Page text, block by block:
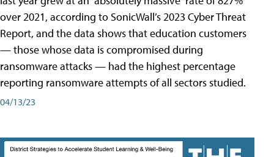
over 2021, according to SonicWall’s 2023 Cyber Threat
Report, and the data shows that education customers
— those whose data is compromised during
ransomware attacks — had the highest percentage
reporting ransomware attempts of all sectors studied.
04/13/23